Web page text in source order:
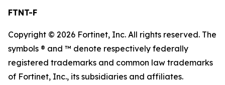
FTNT-F
Copyright © 2026 Fortinet, Inc. All rights reserved. The
symbols ® and ™ denote respectively federally
registered trademarks and common law trademarks
of Fortinet, Inc., its subsidiaries and affiliates.